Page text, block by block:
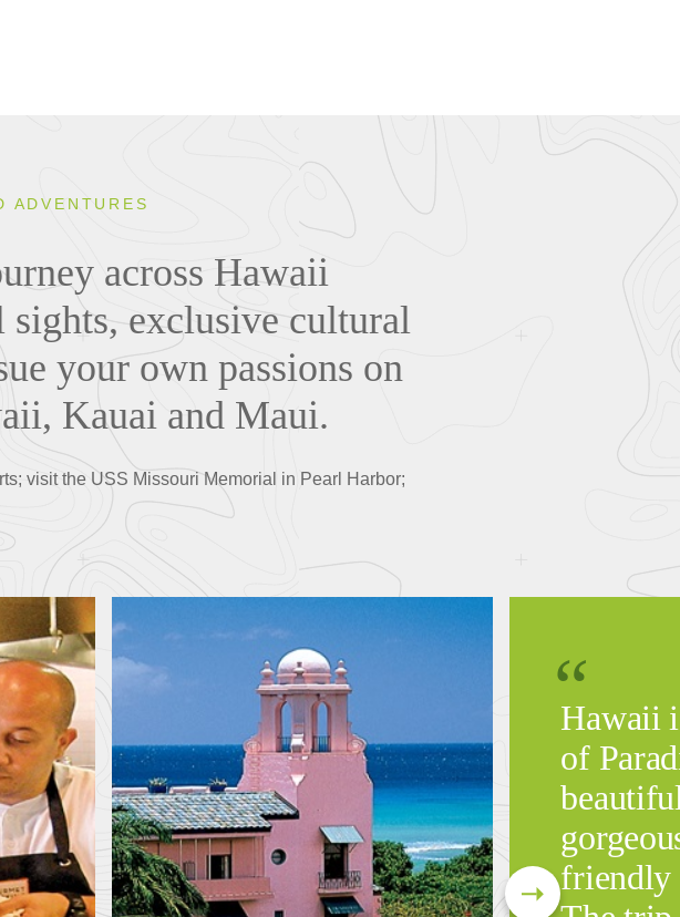
ADVENTURES
across Hawaii
exclusive cultural
your own passions on
Kauai and Maui.
visit the USS Missouri Memorial in Pearl Harbor;
Hawaii
of
friendly